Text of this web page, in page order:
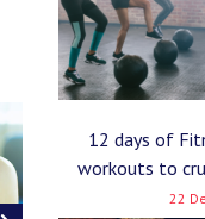
12 days of
workouts to
22